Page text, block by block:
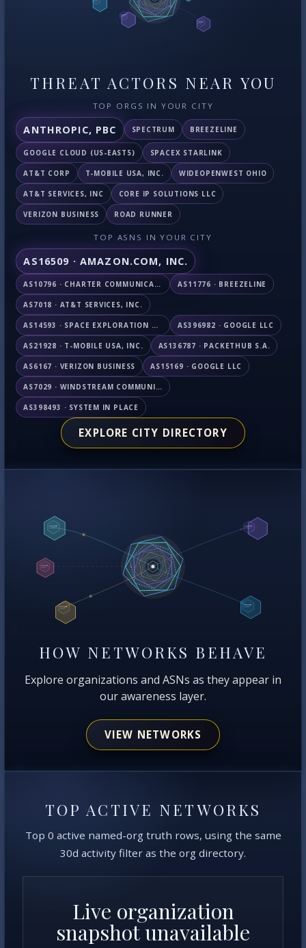
THREAT ACTORS NEAR YOU
TOP ORGS IN YOUR CITY
ANTHROPIC, PBC SPECTRUM BREEZELINE
GOOGLE CLOUD (US-EAST5) SPACEX STARLINK
AT&T CORP T-MOBILE USA, INC. WIDEOPENWEST OHIO
AT&T SERVICES, INC CORE IP SOLUTIONS LLC
VERIZON BUSINESS ROAD RUNNER
TOP ASNS IN YOUR CITY
AS16509 · AMAZON.COM, INC.
AS10796 · CHARTER COMMUNICATIONS INC AS11776 · BREEZELINE
AS7018 · AT&T SERVICES, INC.
AS14593 · SPACE EXPLORATION TECHNOLOGIES CORPORATION AS396982 · GOOGLE LLC
AS21928 · T-MOBILE USA, INC. AS136787 · PACKETHUB S.A.
AS6167 · VERIZON BUSINESS AS15169 · GOOGLE LLC
AS7029 · WINDSTREAM COMMUNICATIONS LLC
AS398493 · SYSTEM IN PLACE
EXPLORE CITY DIRECTORY
HOW NETWORKS BEHAVE
Explore organizations and ASNs as they appear in
our awareness layer.
VIEW NETWORKS
TOP ACTIVE NETWORKS
Top 0 active named-org truth rows, using the same
30d activity filter as the org directory.
Live organization
snapshot unavailable